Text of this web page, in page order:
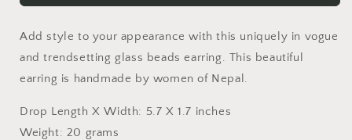
Beads
Earring
-
Long
Beads
Earring
-
Long
Add style to your appearance with this uniquely in vogue
and trendsetting glass beads earring. This beautiful
earring is handmade by women of Nepal.
Drop Length X Width: 5.7 X 1.7 inches
Weight: 20 grams